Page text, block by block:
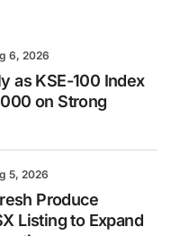
6, 2026
as KSE-100 Index
on Strong
5, 2026
Produce
Listing to Expand